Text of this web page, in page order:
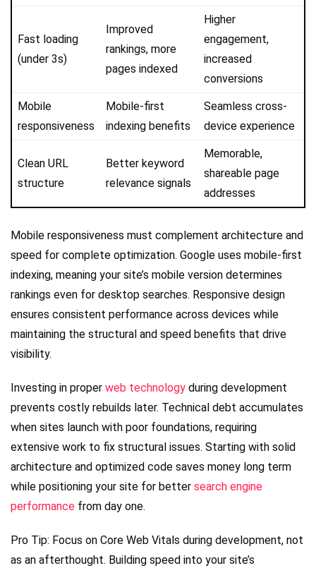
Fast loading
(under 3s)
Improved
rankings, more
pages indexed
Higher
engagement,
increased
conversions
Mobile
responsiveness
Mobile-first
indexing benefits
Seamless cross-
device experience
Clean URL
structure
Better keyword
relevance signals
Memorable,
shareable page
addresses
Mobile responsiveness must complement architecture and
speed for complete optimization. Google uses mobile-first
indexing, meaning your site’s mobile version determines
rankings even for desktop searches. Responsive design
ensures consistent performance across devices while
maintaining the structural and speed benefits that drive
visibility.
Investing in proper web technology during development
prevents costly rebuilds later. Technical debt accumulates
when sites launch with poor foundations, requiring
extensive work to fix structural issues. Starting with solid
architecture and optimized code saves money long term
while positioning your site for better search engine
performance from day one.
Pro Tip: Focus on Core Web Vitals during development, not
as an afterthought. Building speed into your site’s